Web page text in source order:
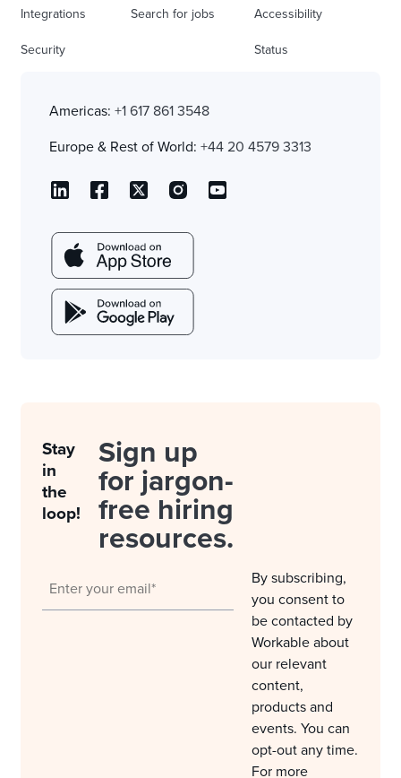
Integrations
Security
Search for jobs Accessibility
Status
Americas: +1 617 861 3548
Europe & Rest of World: +44 20 4579 3313
Stay
in
the
loop!
Sign up
for jargon-
free hiring
resources.
By subscribing,
you consent to
be contacted by
Workable about
our relevant
content,
products and
events. You can
opt-out any time.
For more